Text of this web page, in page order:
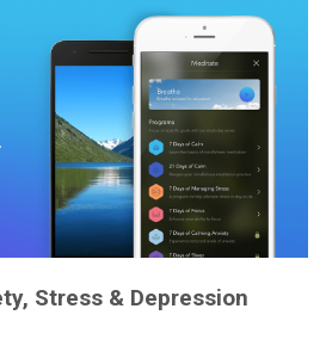
Stress & Depression